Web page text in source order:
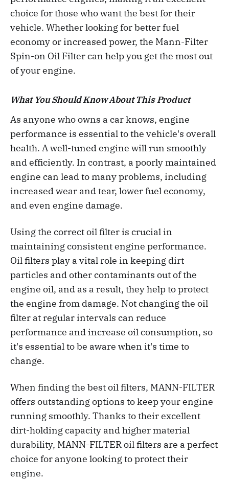
choice for those who want the best for their
vehicle. Whether looking for better fuel
economy or increased power, the Mann-Filter
Spin-on Oil Filter can help you get the most out
of your engine.
What You Should Know About This Product
As anyone who owns a car knows, engine
performance is essential to the vehicle's overall
health. A well-tuned engine will run smoothly
and efficiently. In contrast, a poorly maintained
engine can lead to many problems, including
increased wear and tear, lower fuel economy,
and even engine damage.
Using the correct oil filter is crucial in
maintaining consistent engine performance.
Oil filters play a vital role in keeping dirt
particles and other contaminants out of the
engine oil, and as a result, they help to protect
the engine from damage. Not changing the oil
filter at regular intervals can reduce
performance and increase oil consumption, so
it's essential to be aware when it's time to
change.
When finding the best oil filters, MANN-FILTER
offers outstanding options to keep your engine
running smoothly. Thanks to their excellent
dirt-holding capacity and higher material
durability, MANN-FILTER oil filters are a perfect
choice for anyone looking to protect their
engine.